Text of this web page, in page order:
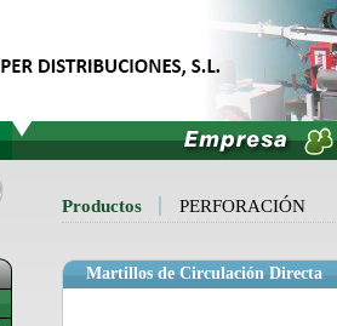
Productos PERFORACIÓN
Martillos de Circulación Directa